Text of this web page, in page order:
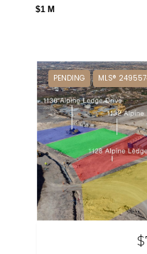
$1 M
PENDING MLS®